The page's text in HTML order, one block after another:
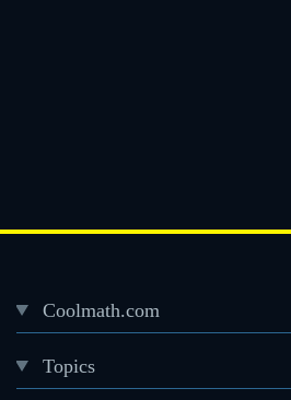
Footer
Coolmath.com
Topics